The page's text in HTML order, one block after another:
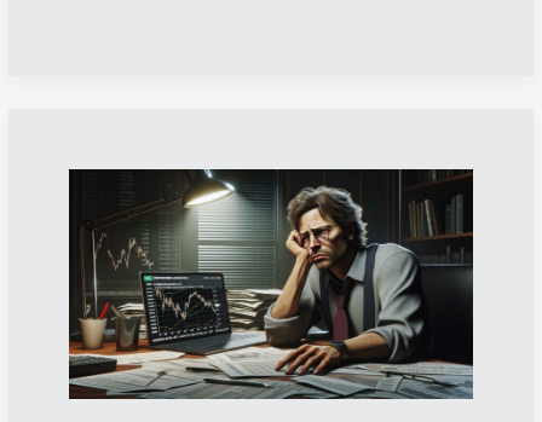
Warning:
Investment
Scam
Alert
What
Hiuzwudzag
Ltd
to